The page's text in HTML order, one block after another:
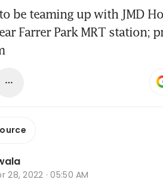
be teaming up with JMD
Farrer Park MRT station;
28, 2022 · 05:50 AM